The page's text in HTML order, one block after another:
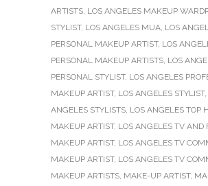
ARTISTS, LOS ANGELES MAKEUP
STYLIST, LOS ANGELES MUA, LOS
PERSONAL MAKEUP ARTIST, LOS
PERSONAL MAKEUP ARTISTS, LOS
PERSONAL STYLIST, LOS ANGELES
MAKEUP ARTIST, LOS ANGELES STYLIST,
ANGELES STYLISTS, LOS ANGELES TOP
MAKEUP ARTIST, LOS ANGELES TV AND
MAKEUP ARTIST, LOS ANGELES TV
MAKEUP ARTIST, LOS ANGELES TV
MAKEUP ARTISTS, MAKE-UP ARTIST,